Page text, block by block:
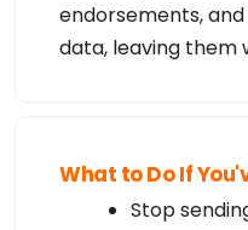
endorsements,
data, leaving them
What to Do If
Stop